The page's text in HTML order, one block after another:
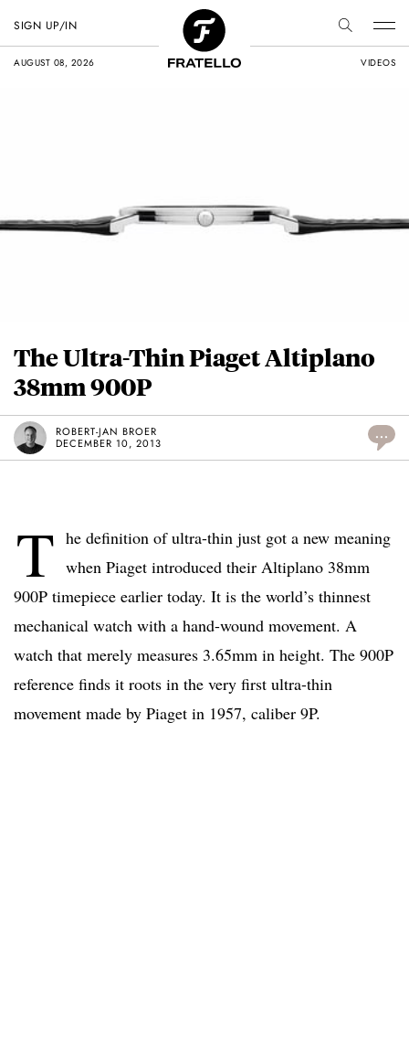
AUGUST 08, 2026 VIDEOS
SIGN UP/IN
The Ultra-Thin Piaget Altiplano
38mm 900P
ROBERT-JAN BROER
DECEMBER 10, 2013
...
T he definition of ultra-thin just got a new meaning
when Piaget introduced their Altiplano 38mm
900P timepiece earlier today. It is the world’s thinnest
mechanical watch with a hand-wound movement. A
watch that merely measures 3.65mm in height. The 900P
reference finds it roots in the very first ultra-thin
movement made by Piaget in 1957, caliber 9P.